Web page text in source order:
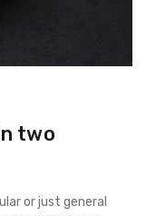
two
or just general